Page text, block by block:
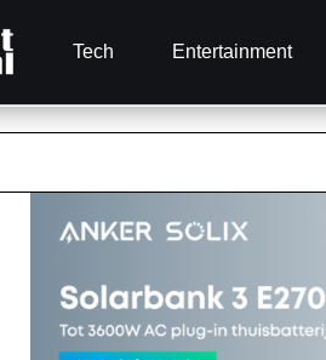
Tech Entertainment